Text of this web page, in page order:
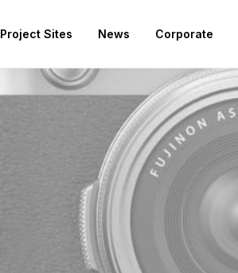
Project Sites News Corporate